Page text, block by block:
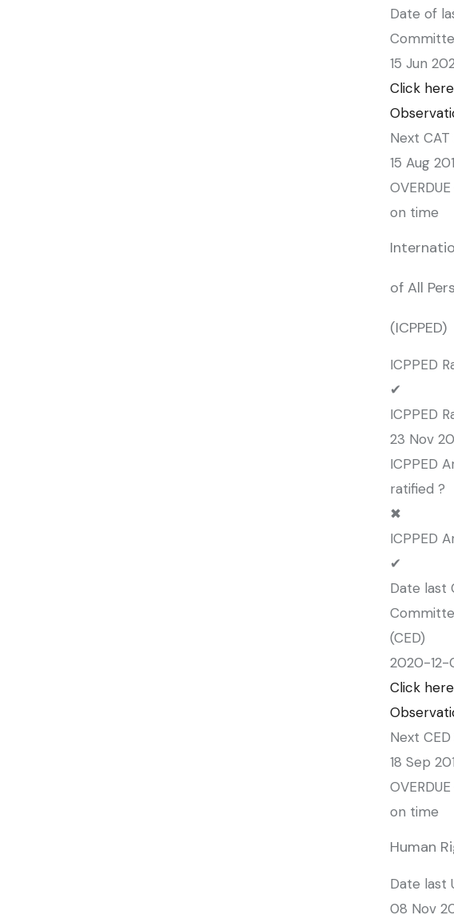
Date of
15 Jun
Click
Next
15 Aug
on time
of All
(ICPPED)
ICPPED
✔
ICPPED
23 Nov
ICPPED
ratified ?
✖
ICPPED
✔
Date last
(CED)
2020-12-
Click
Next
18 Sep
on time
Human
Date last
08 Nov